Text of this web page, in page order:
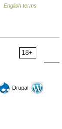
English terms
18+
Drupal,